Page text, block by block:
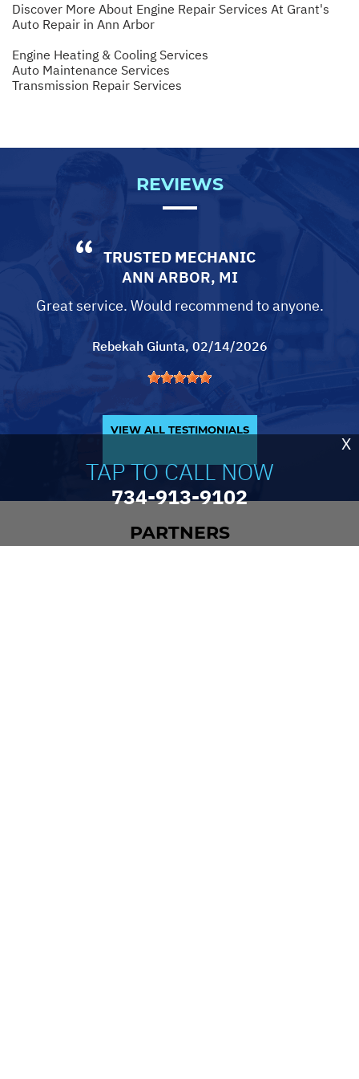
Discover More About Engine Repair Services At Grant's
Auto Repair in Ann Arbor
Engine Heating & Cooling Services
Auto Maintenance Services
Transmission Repair Services
REVIEWS
TRUSTED MECHANIC
ANN ARBOR, MI
Great service. Would recommend to anyone.
Rebekah Giunta, 02/14/2026
VIEW ALL TESTIMONIALS
PARTNERS
TAP TO CALL NOW
734-913-9102
X